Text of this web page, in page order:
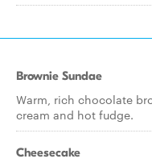
Brownie Sundae
Warm, rich chocolate
cream and hot fudge.
Cheesecake